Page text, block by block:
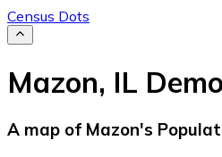
Census Dots
Mazon, IL
A map of Mazon's